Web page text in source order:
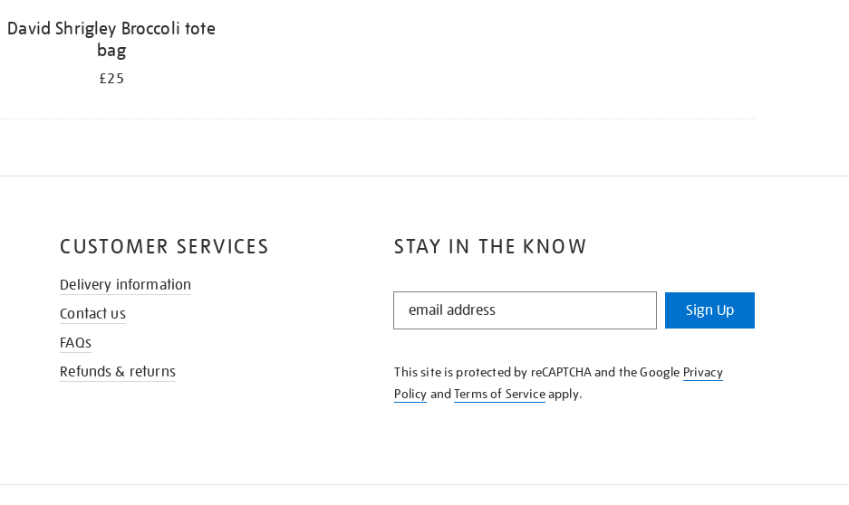
David Shrigley Broccoli tote
bag
£25
STAY IN THE KNOW
STAY
KNOW
Sign Up
This site is protected by reCAPTCHA and the Google Privacy
Policy andTerms of Serviceapply.
CUSTOMER SERVICES
Delivery information
Contact us
FAQs
Refunds & returns